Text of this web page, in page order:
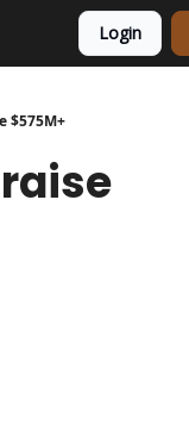
Login
$575M+